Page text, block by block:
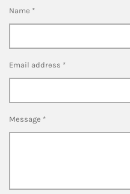
Name *
Email address *
Message *